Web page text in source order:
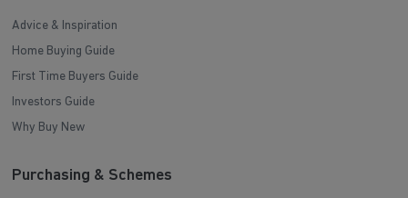
Advice & Inspiration
Home Buying Guide
First Time Buyers Guide
Investors Guide
Why Buy New
Purchasing & Schemes